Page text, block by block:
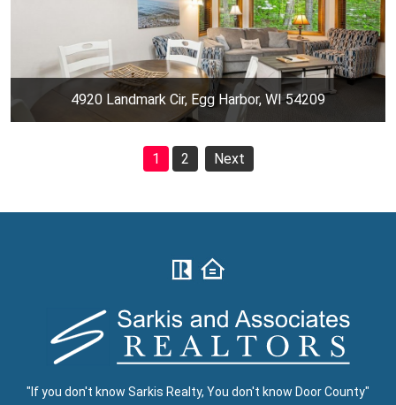
4920 Landmark Cir, Egg Harbor, WI 54209
1 2 Next
"If you don't know Sarkis Realty, You don't know Door County"